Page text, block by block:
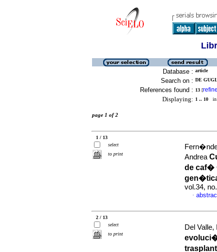
Database : article
Search on : DE
References found : 13 [
Displaying: 1 .. 10 in
page 1 of 2
1 / 13
select
to print
Andrea
de caf�
vol.34,
·
2 / 13
select
to print
Del